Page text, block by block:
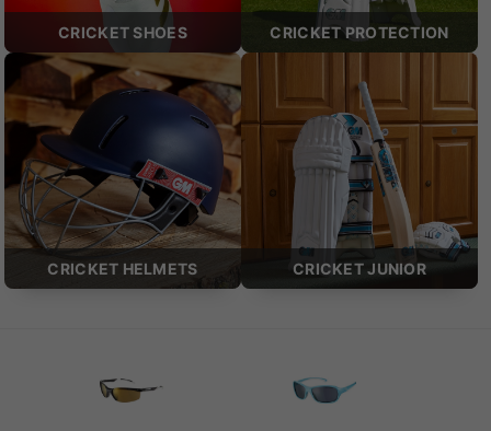
CRICKET SHOES CRICKET PROTECTION
CRICKET HELMETS CRICKET JUNIOR